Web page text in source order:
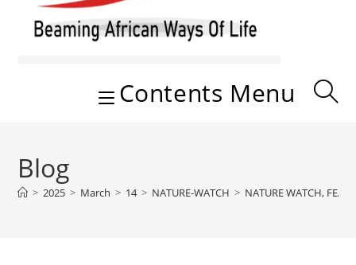
Contents Menu
Blog
> 2025 > March > 14 > NATURE-WATCH > NATURE WATCH,